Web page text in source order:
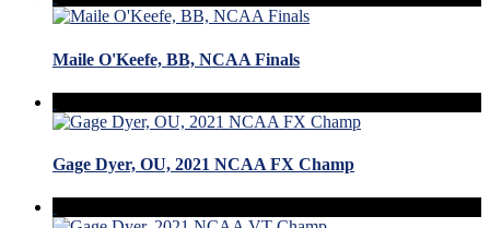
Maile O'Keefe, BB, NCAA Finals
Gage Dyer, OU, 2021 NCAA FX Champ